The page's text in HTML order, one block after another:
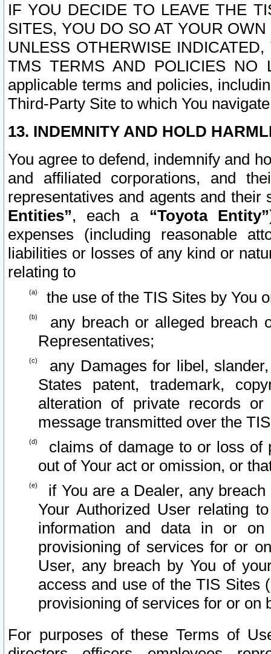
IF YOU DECIDE TO LEAVE THE
SITES, YOU DO SO AT YOUR
UNLESS OTHERWISE
TMS TERMS AND POLICIES NO
applicable terms and policies,
Third-Party Site to which You
13. INDEMNITY AND HOLD
You agree to defend, indemnify and
and affiliated corporations, and
representatives and agents and
Entities”, each a “Toyota Entity”
expenses (including reasonable
liabilities or losses of any kind or
relating to
the use of the TIS Sites by You
any breach or alleged breach
Representatives;
any Damages for libel,
States patent, trademark,
alteration of private records
message transmitted over the
claims of damage to or loss of
out of Your act or omission, or
if You are a Dealer, any
Your Authorized User relating
information and data in or on
provisioning of services for or
User, any breach by You of
access and use of the TIS Sites
provisioning of services for or on
For purposes of these Terms of